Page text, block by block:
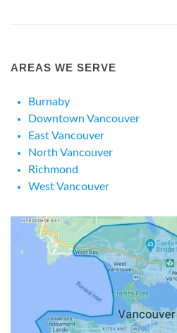
AREAS WE SERVE
Burnaby
Downtown Vancouver
East Vancouver
North Vancouver
Richmond
West Vancouver